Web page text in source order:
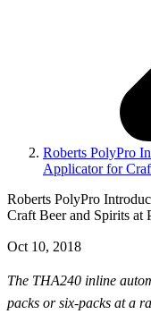
Roberts PolyPro
Applicator for
Roberts PolyPro
Craft Beer and Spirits at
Oct 10, 2018
The THA240 inline
packs or six-packs at a